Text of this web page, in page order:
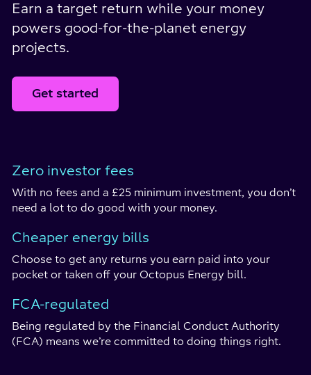
Earn a target return while your money
powers good-for-the-planet energy
projects.
Get started
Zero investor fees
With no fees and a £25 minimum investment, you don’t
need a lot to do good with your money.
Cheaper energy bills
Choose to get any returns you earn paid into your
pocket or taken off your Octopus Energy bill.
FCA-regulated
Being regulated by the Financial Conduct Authority
(FCA) means we’re committed to doing things right.